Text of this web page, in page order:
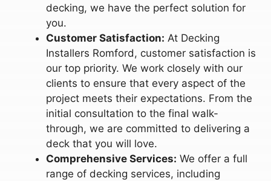
decking, we have the perfect solution for
you.
Customer Satisfaction: At Decking
Installers Romford, customer satisfaction is
our top priority. We work closely with our
clients to ensure that every aspect of the
project meets their expectations. From the
initial consultation to the final walk-
through, we are committed to delivering a
deck that you will love.
Comprehensive Services: We offer a full
range of decking services, including